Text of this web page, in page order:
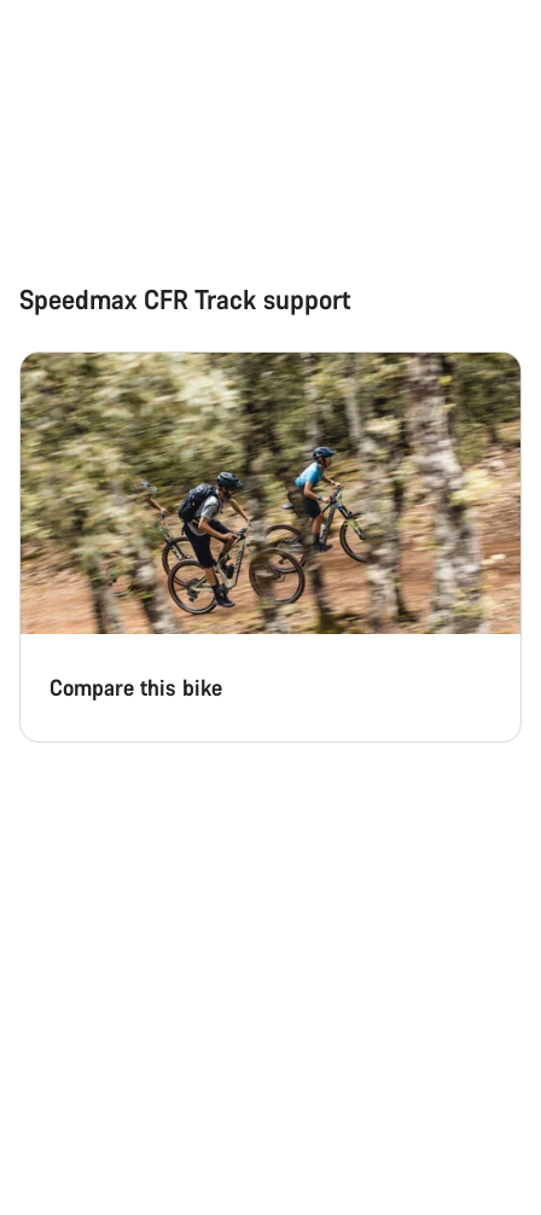
Speedmax CFR Track support
Compare this bike